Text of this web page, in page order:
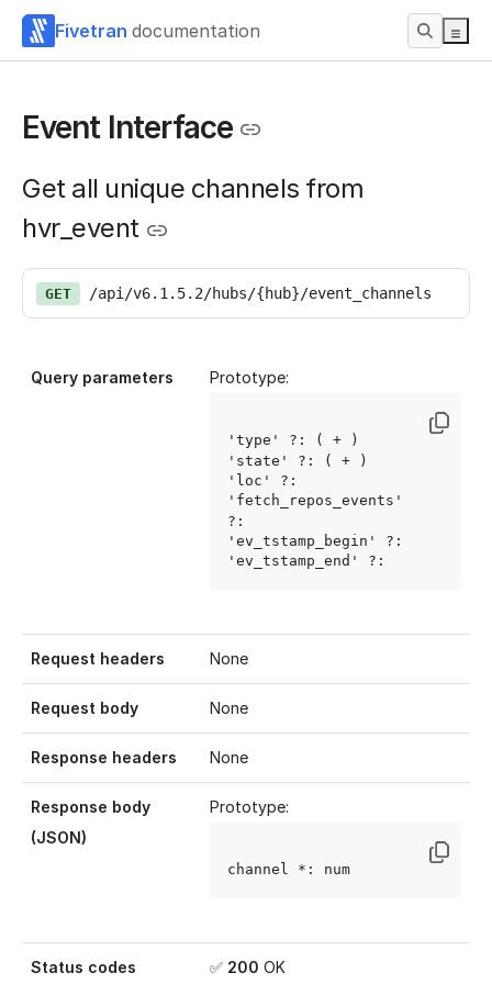
Fivetran documentation
Event Interface
Get all unique channels from
hvr_event
GET /api/v6.1.5.2/hubs/{hub}/event_channels
Query parameters Prototype:
'type' ?: ( + )
'state' ?: ( + )
'loc' ?:
'fetch_repos_events'
?:
'ev_tstamp_begin' ?:
'ev_tstamp_end' ?:
Request headers None
Request body None
Response headers None
Response body
(JSON)
Prototype:
channel *: num
Status codes ✅ 200 OK